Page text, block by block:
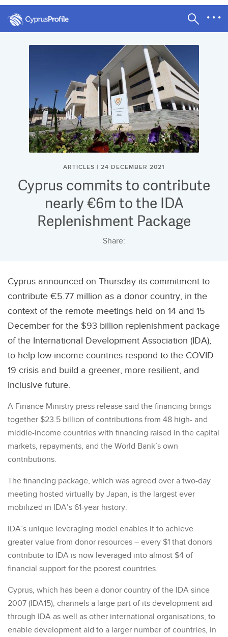
ARTICLES | 24 DECEMBER 2021
Cyprus commits to contribute
nearly €6m to the IDA
Replenishment Package
Share:
Cyprus announced on Thursday its commitment to
contribute €5.77 million as a donor country, in the
context of the remote meetings held on 14 and 15
December for the $93 billion replenishment package
of the International Development Association (IDA),
to help low-income countries respond to the COVID-
19 crisis and build a greener, more resilient, and
inclusive future.
A Finance Ministry press release said the financing brings
together $23.5 billion of contributions from 48 high- and
middle-income countries with financing raised in the capital
markets, repayments, and the World Bank’s own
contributions.
The financing package, which was agreed over a two-day
meeting hosted virtually by Japan, is the largest ever
mobilized in IDA’s 61-year history.
IDA’s unique leveraging model enables it to achieve
greater value from donor resources – every $1 that donors
contribute to IDA is now leveraged into almost $4 of
financial support for the poorest countries.
Cyprus, which has been a donor country of the IDA since
2007 (IDA15), channels a large part of its development aid
through IDA as well as other international organisations, to
enable development aid to a larger number of countries, in